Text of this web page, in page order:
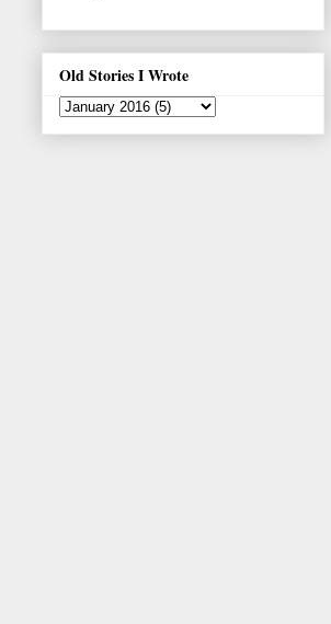
Old Stories I Wrote